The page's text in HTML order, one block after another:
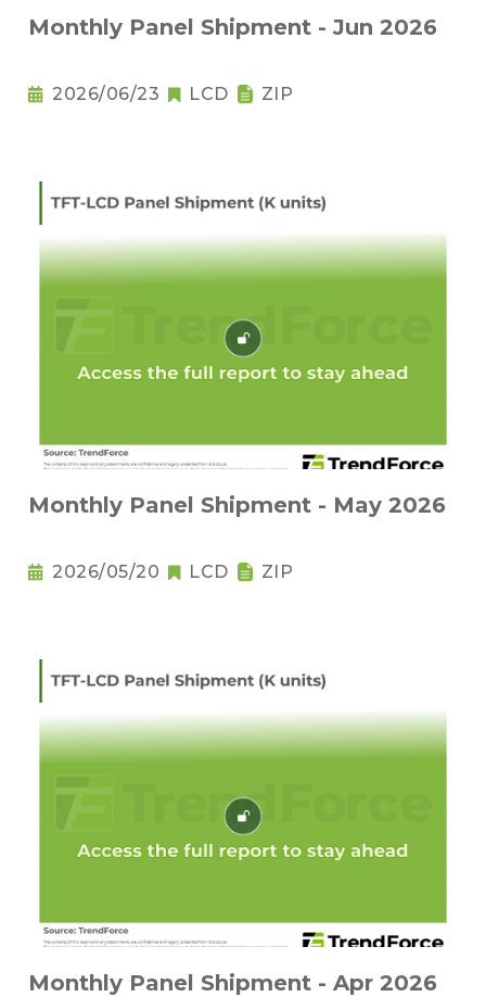
Monthly Panel Shipment - Jun 2026
2026/06/23 LCD ZIP
Monthly Panel Shipment - May 2026
2026/05/20 LCD ZIP
Monthly Panel Shipment - Apr 2026